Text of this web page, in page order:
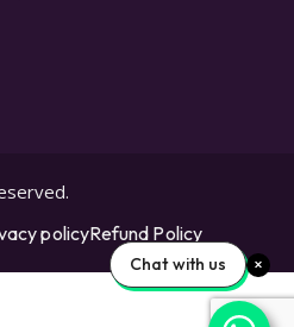
policyRefund Policy
Chat with us